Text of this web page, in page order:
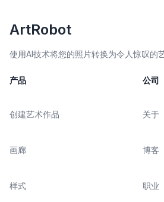
ArtRobot
使用AI技术将您的照片转换为令人惊叹的
产品
创建艺术作品
画廊
样式
公司
关于
博客
职业